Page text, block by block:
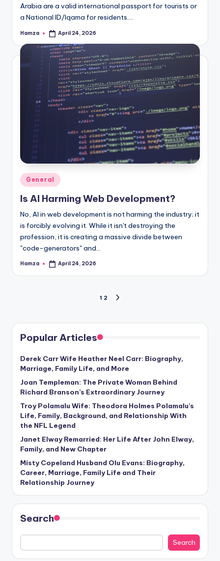
Arabia are a valid international passport for tourists or
a National ID/Iqama for residents.…
Posted
Hamza April 24, 2026
Posted
in
General
Is AI Harming Web Development?
No, AI in web development is not harming the industry; it
is forcibly evolving it. While it isn't destroying the
profession, it is creating a massive divide between
"code-generators" and…
Posted
Hamza April 24, 2026
pagination
1 2
Popular Articles
Derek Carr Wife Heather Neel Carr: Biography,
Marriage, Family Life, and More
Joan Templeman: The Private Woman Behind
Richard Branson’s Extraordinary Journey
Troy Polamalu Wife: Theodora Holmes Polamalu’s
Life, Family, Background, and Relationship With
the NFL Legend
Janet Elway Remarried: Her Life After John Elway,
Family, and New Chapter
Misty Copeland Husband Olu Evans: Biography,
Career, Marriage, Family Life and Their
Relationship Journey
Search
Search